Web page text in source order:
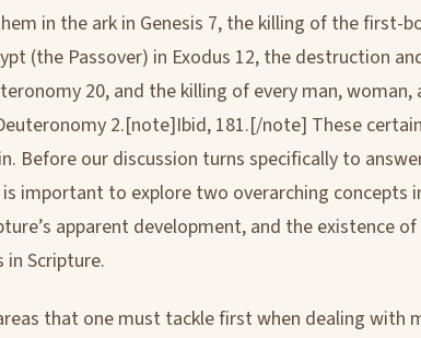
in the ark in Genesis 7, the killing of the first-
(the Passover) in Exodus 12, the destruction
20, and the killing of every man,
2.[note]Ibid, 181.[/note] These
Before our discussion turns specifically to
important to explore two overarching concepts
apparent development, and the existence
Scripture.
that one must tackle first when dealing with